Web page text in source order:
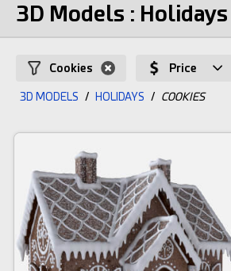
3D Models : Holidays
Cookies Price
3D MODELS / HOLIDAYS / COOKIES